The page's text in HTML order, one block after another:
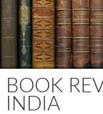
BOOK
INDIA